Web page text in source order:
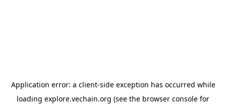
Application error: a client-side exception has occurred while
loading explore.vechain.org (see the browser console for